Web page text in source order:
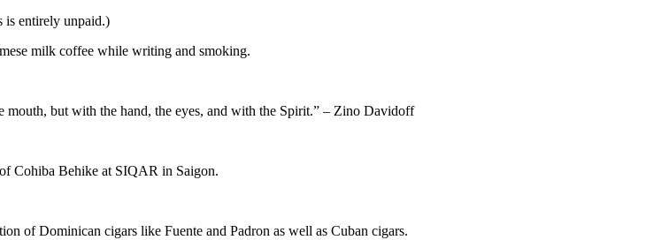
is entirely unpaid.)
milk coffee while writing and smoking.
mouth, but with the hand, the eyes, and with the Spirit.” – Zino Davidoff
Cohiba Behike at SIQAR in Saigon.
of Dominican cigars like Fuente and Padron as well as Cuban cigars.